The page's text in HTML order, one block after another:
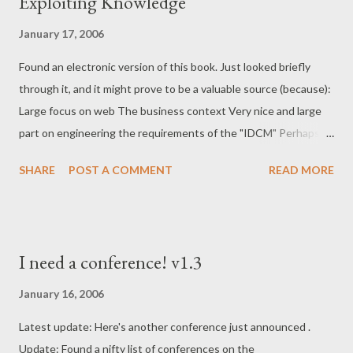
surprising thing here is how similar the definition of Content is
to that of Knowledge. The former does seem to b...
January 17, 2006
Found an electronic version of this book. Just looked briefly
through it, and it might prove to be a valuable source (because):
Large focus on web The business context Very nice and large
part on engineering the requirements of the "IDCM" Perhaps a
mail, DM, the lot) Chapter 18 focuses on the functional
books preface (for personal reference): This book blends theory
and practice to provide practical knowledge and guidelines to
documents along with presenting document content to
SHARE POST A COMMENT READ MORE
I need a conference! v1.3
January 16, 2006
Latest update: Here's another conference just announced .
Update: Found a nifty list of conferences on the